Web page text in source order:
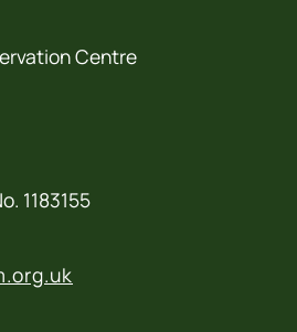
Centre
1183155